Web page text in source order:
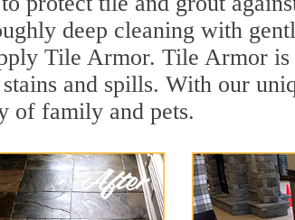
deep cleaning with
Tile Armor. Tile Armor
and spills. With our
of family and pets.